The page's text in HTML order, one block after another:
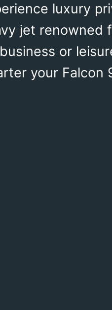
luxury
jet renowned
or
your Falcon